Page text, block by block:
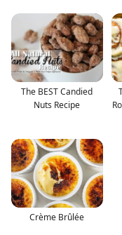
The BEST Candied
Nuts Recipe
Crème Brûlée